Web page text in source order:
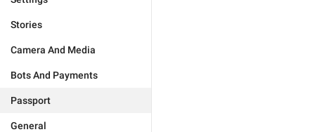
Stories
Camera And Media
Bots And Payments
Passport
General